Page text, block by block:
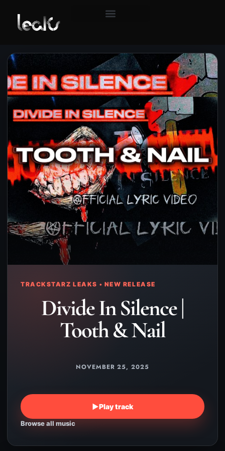
TRACKSTARZ LEAKS • NEW RELEASE
Divide In Silence |
Tooth & Nail
NOVEMBER 25, 2025
▶Play track
Browse all music